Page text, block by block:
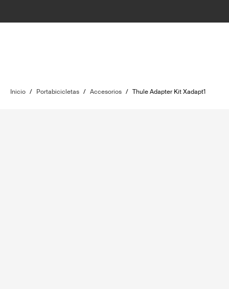
Inicio / Portabicicletas / Accesorios / Thule Adapter Kit Xadapt1